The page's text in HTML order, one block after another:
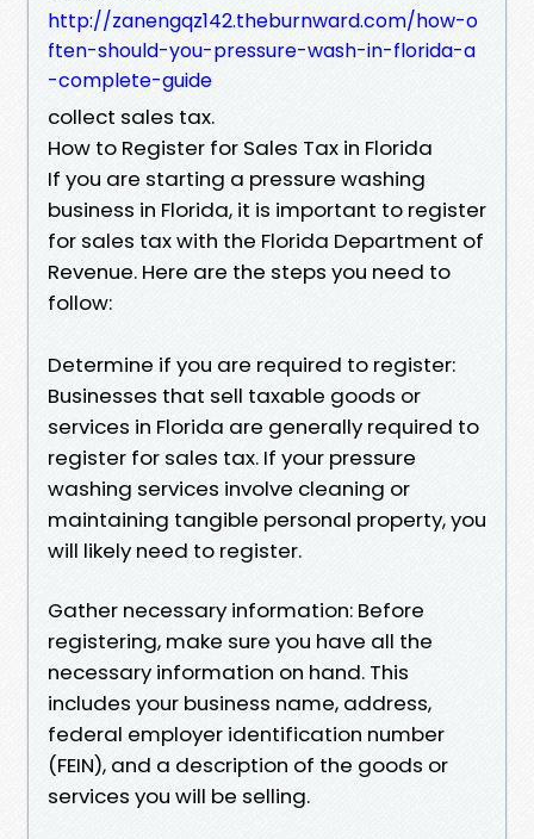
http://zanengqz142.theburnward.com/how-o
ften-should-you-pressure-wash-in-florida-a
-complete-guide
collect sales tax.
How to Register for Sales Tax in Florida
If you are starting a pressure washing
business in Florida, it is important to register
for sales tax with the Florida Department of
Revenue. Here are the steps you need to
follow:
Determine if you are required to register:
Businesses that sell taxable goods or
services in Florida are generally required to
register for sales tax. If your pressure
washing services involve cleaning or
maintaining tangible personal property, you
will likely need to register.
Gather necessary information: Before
registering, make sure you have all the
necessary information on hand. This
includes your business name, address,
federal employer identification number
(FEIN), and a description of the goods or
services you will be selling.